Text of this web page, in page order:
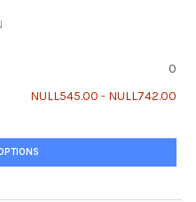
0
NULL545.00 - NULL742.00